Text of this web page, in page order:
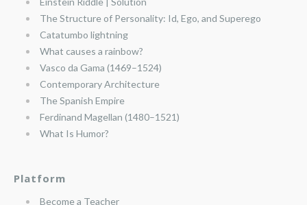
The Structure of Personality: Id, Ego, and Superego
Catatumbo lightning
What causes a rainbow?
Vasco da Gama (1469–1524)
Contemporary Architecture
The Spanish Empire
Ferdinand Magellan (1480–1521)
What Is Humor?
Platform
Become a Teacher